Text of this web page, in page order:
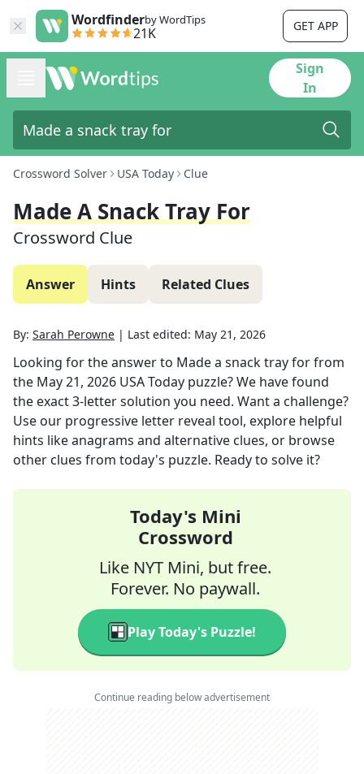
Wordfinderby WordTips
21K GET APP
Sign
In
Crossword Solver USA Today Clue
Made A Snack Tray For
Crossword Clue
Answer Hints Related Clues
By: Sarah Perowne | Last edited: May 21, 2026
Looking for the answer to Made a snack tray forfrom
the May 21, 2026 USA Today puzzle? We have found
the exact3-letter solution you need. Want a challenge?
Use our progressive letter reveal tool, explore helpful
hints like anagrams and alternative clues, or browse
other clues from today's puzzle. Ready to solve it?
Today's Mini
Crossword
Like NYT Mini, but free.
Forever. No paywall.
Play Today's Puzzle!
Continue reading below advertisement